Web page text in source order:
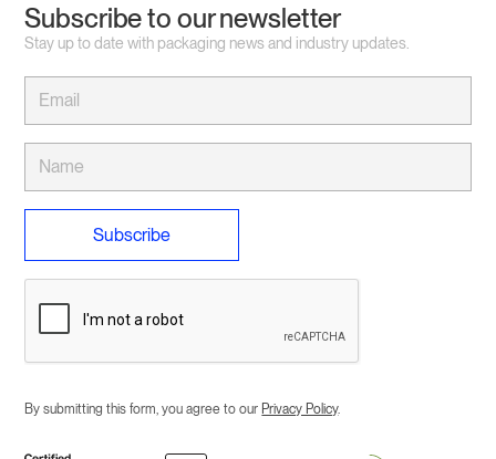
Subscribe to our newsletter
Stay up to date with packaging news and industry updates.
By submitting this form, you agree to our Privacy Policy.